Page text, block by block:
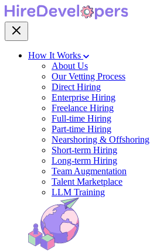
How It Works
About Us
Our Vetting Process
Direct Hiring
Enterprise Hiring
Freelance Hiring
Full-time Hiring
Part-time Hiring
Nearshoring & Offshoring
Short-term Hiring
Long-term Hiring
Team Augmentation
Talent Marketplace
LLM Training